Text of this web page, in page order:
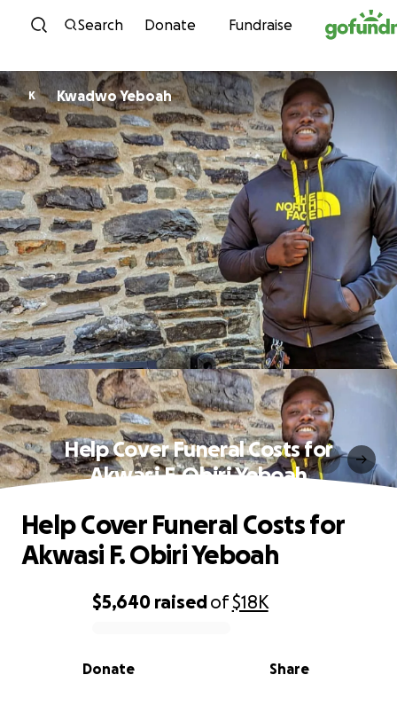
Skip to content
Search Donate Fundraise
K Kwadwo Yeboah
Help Cover Funeral Costs for
Akwasi F. Obiri Yeboah
0% complete
$5,640 raisedof$18K
Share
Donate
Help Cover Funeral Costs for
Akwasi F. Obiri Yeboah